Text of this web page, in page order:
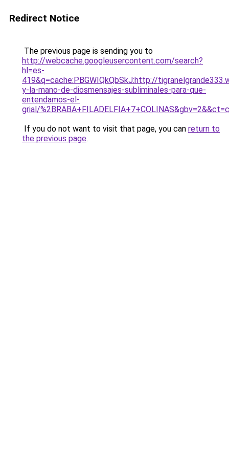
Redirect Notice
The previous page is sending you to
http://webcache.googleusercontent.com/search?
hl=es-
419&q=cache:PBGWIQkQbSkJ:http://
y-la-mano-de-diosmensajes-subliminales-para-que-
entendamos-el-
grial/
If you do not want to visit that page, you can return to
the previous page.